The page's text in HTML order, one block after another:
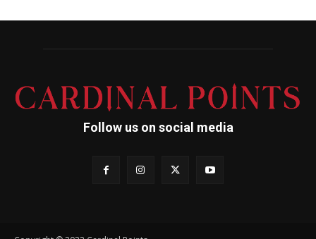
Follow us on social media